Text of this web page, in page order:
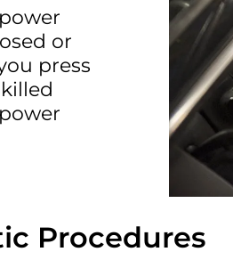
or
press
Procedures